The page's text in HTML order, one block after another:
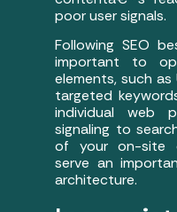
poor user signals.
Following SEO
important to
elements, such
targeted
individual web
signaling to
of your on-site
serve an
architecture.